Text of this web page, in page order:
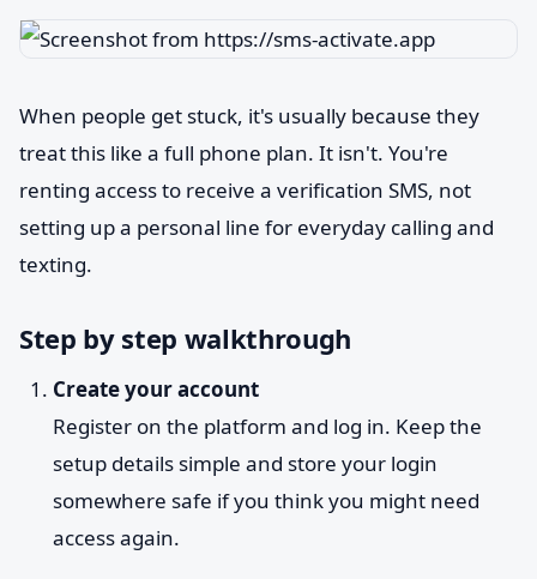
When people get stuck, it's usually because they
treat this like a full phone plan. It isn't. You're
renting access to receive a verification SMS, not
setting up a personal line for everyday calling and
texting.
Step by step walkthrough
Create your account
Register on the platform and log in. Keep the
setup details simple and store your login
somewhere safe if you think you might need
access again.